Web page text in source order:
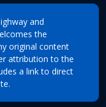
and
the
original content
attribution to the
a link to direct